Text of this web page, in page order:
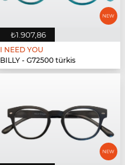
₺1.907,86
I NEED YOU
BILLY - G72500 türkis